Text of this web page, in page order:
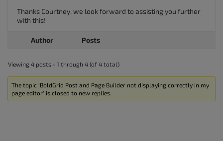
Thanks Courtney, we look forward to assisting you further
with this!
Author Posts
Viewing 4 posts - 1 through 4 (of 4 total)
The topic ‘BoldGrid Post and Page Builder not displaying correctly in my
page editor’ is closed to new replies.